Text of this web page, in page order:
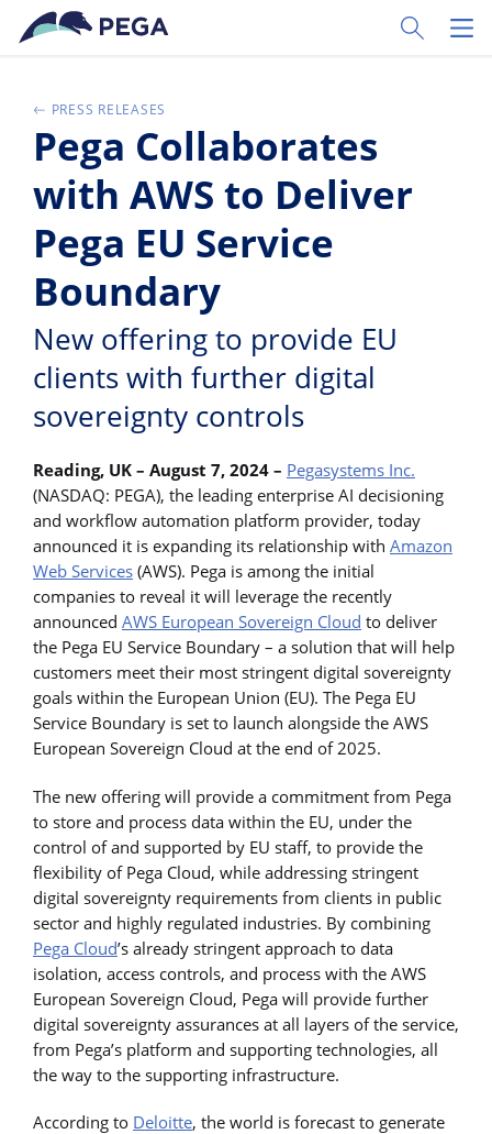
Skip to main content
Toggle
PRESS RELEASES
Pega Collaborates
with AWS to Deliver
Pega EU Service
Boundary
New offering to provide EU
clients with further digital
sovereignty controls
Reading, UK – August 7, 2024 – Pegasystems Inc.
(NASDAQ: PEGA), the leading enterprise AI decisioning
and workflow automation platform provider, today
announced it is expanding its relationship with Amazon
Web Services (AWS). Pega is among the initial
companies to reveal it will leverage the recently
announced AWS European Sovereign Cloud to deliver
the Pega EU Service Boundary – a solution that will help
customers meet their most stringent digital sovereignty
goals within the European Union (EU). The Pega EU
Service Boundary is set to launch alongside the AWS
European Sovereign Cloud at the end of 2025.
The new offering will provide a commitment from Pega
to store and process data within the EU, under the
control of and supported by EU staff, to provide the
flexibility of Pega Cloud, while addressing stringent
digital sovereignty requirements from clients in public
sector and highly regulated industries. By combining
Pega Cloud’s already stringent approach to data
isolation, access controls, and process with the AWS
European Sovereign Cloud, Pega will provide further
digital sovereignty assurances at all layers of the service,
from Pega’s platform and supporting technologies, all
the way to the supporting infrastructure.
According to Deloitte, the world is forecast to generate